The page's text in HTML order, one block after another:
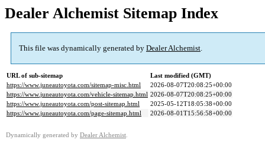
Dealer Alchemist Sitemap Index
This file was dynamically generated by Dealer Alchemist.
URL of sub-sitemap
Last modified (GMT)
https://www.juneautoyota.com/sitemap-misc.html
2026-08-07T20:08:25+00:00
https://www.juneautoyota.com/vehicle-sitemap.html 2026-08-07T20:08:25+00:00
https://www.juneautoyota.com/post-sitemap.html
2025-05-12T18:05:38+00:00
https://www.juneautoyota.com/page-sitemap.html
2026-08-01T15:56:58+00:00
Dynamically generated by Dealer Alchemist